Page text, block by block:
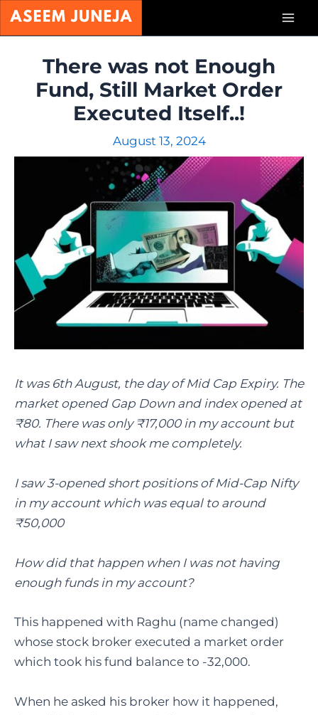
Skip
There was not Enough
Fund, Still Market Order
Executed Itself..!
August 13, 2024
It was 6th August, the day of Mid Cap Expiry. The
market opened Gap Down and index opened at
₹80. There was only ₹17,000 in my account but
what I saw next shook me completely.
I saw 3-opened short positions of Mid-Cap Nifty
in my account which was equal to around
₹50,000
How did that happen when I was not having
enough funds in my account?
This happened with Raghu (name changed)
whose stock broker executed a market order
which took his fund balance to -32,000.
When he asked his broker how it happened,